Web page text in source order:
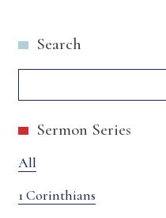
Search
Sermon Series
All
1 Corinthians